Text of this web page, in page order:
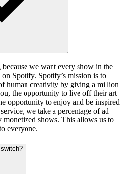
we want every show in the
Spotify. Spotify’s mission is to
human creativity by giving a million
the opportunity to live off their art
opportunity to enjoy and be inspired
we take a percentage of ad
monetized shows. This allows us to
everyone.